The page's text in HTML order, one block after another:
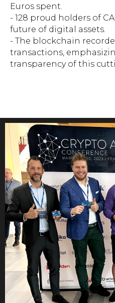
Euros spent.
- 128 proud holders of
future of digital assets.
- The blockchain
transactions,
transparency of this